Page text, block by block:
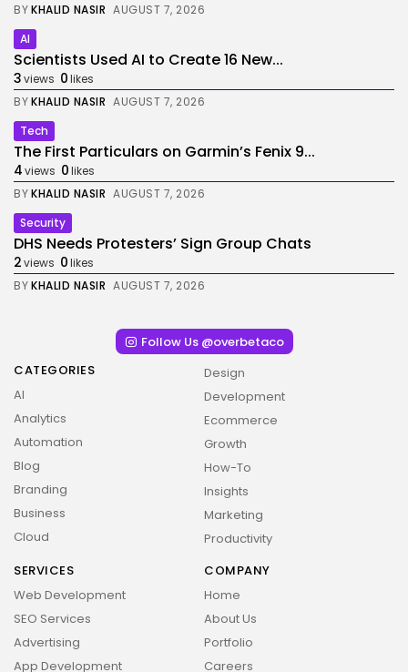
BYKHALID NASIR AUGUST 7, 2026
AI
Scientists Used AI to Create 16 New...
3views 0likes
BYKHALID NASIR AUGUST 7, 2026
Tech
The First Particulars on Garmin’s Fenix 9...
4views 0likes
BYKHALID NASIR AUGUST 7, 2026
Security
DHS Needs Protesters’ Sign Group Chats
2views 0likes
BYKHALID NASIR AUGUST 7, 2026
Follow Us @overbetaco
CATEGORIES
AI
Analytics
Automation
Blog
Branding
Business
Cloud
Design
Development
Ecommerce
Growth
How-To
Insights
Marketing
Productivity
SERVICES
Web Development
SEO Services
Advertising
App Development
COMPANY
Home
About Us
Portfolio
Careers